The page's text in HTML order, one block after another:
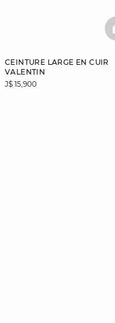
CEINTURE LARGE EN CUIR
VALENTIN
J$ 15,900